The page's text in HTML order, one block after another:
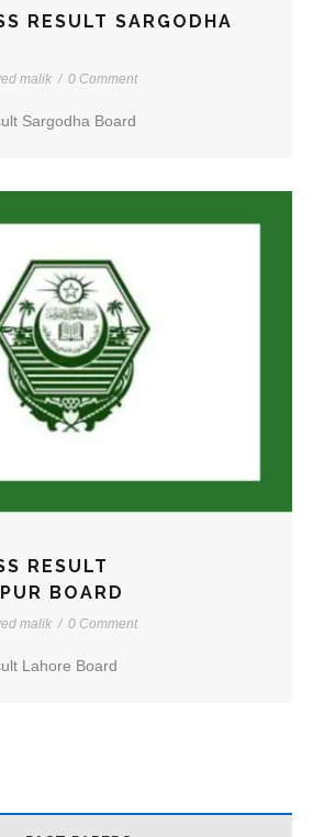
RESULT SARGODHA
malik / 0 Comment
Sargodha Board
RESULT
BOARD
malik / 0 Comment
Lahore Board